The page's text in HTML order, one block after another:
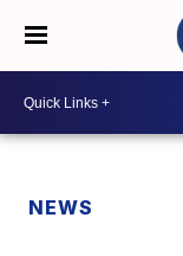
NEWS